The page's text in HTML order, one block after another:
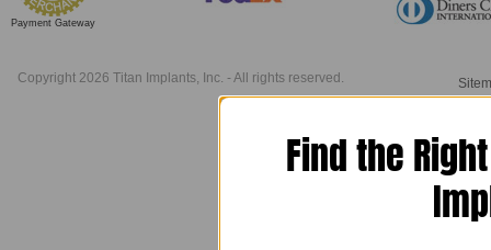
Payment Gateway
Copyright 2026 Titan Implants, Inc. - All rights reserved.
Find the